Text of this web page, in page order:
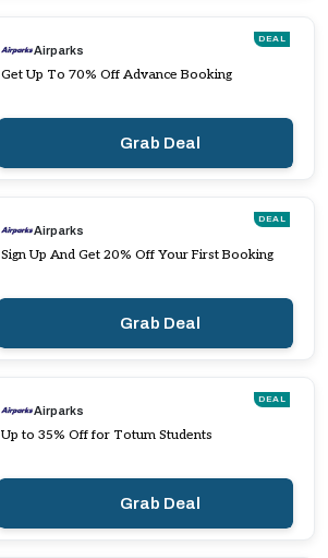
DEAL
Airparks
Get Up To 70% Off Advance Booking
Grab Deal
DEAL
Airparks
Sign Up And Get 20% Off Your First Booking
Grab Deal
DEAL
Airparks
Up to 35% Off for Totum Students
Grab Deal